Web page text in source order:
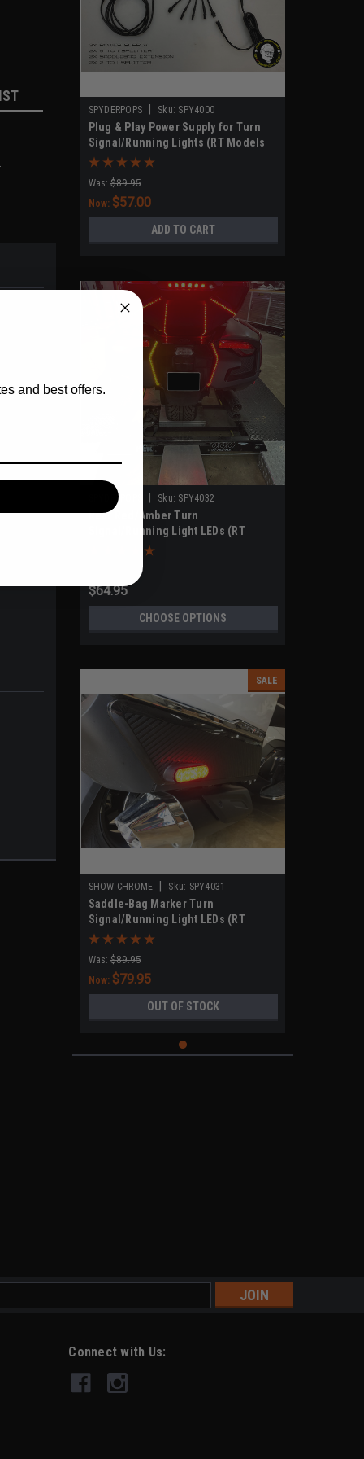
SPYDERPOPS Sku: SPY4000
Plug & Play Power Supply for Turn
Signal/Running Lights (RT Models
2020-UP, F3 Models 2019-UP)
Was: $89.95
Now: $57.00
ADD TO CART
SPYDERPOPS Sku: SPY4032
Rear Red/Amber Turn
Signal/Running Light LEDs (RT
Models 2020-UP)
$64.95
CHOOSE OPTIONS
SALE
SHOW CHROME Sku: SPY4031
Saddle-Bag Marker Turn
Signal/Running Light LEDs (RT
Models 2020-UP)
Was: $89.95
Now: $79.95
OUT OF STOCK
Connect with Us:
and best offers.